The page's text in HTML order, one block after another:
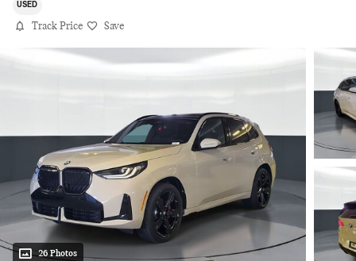
USED
Track Price Save
26 Photos